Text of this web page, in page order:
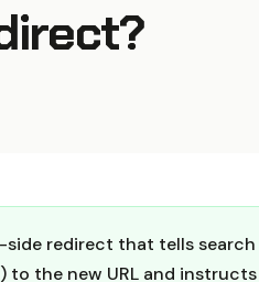
?
redirect that tells
to the new URL and